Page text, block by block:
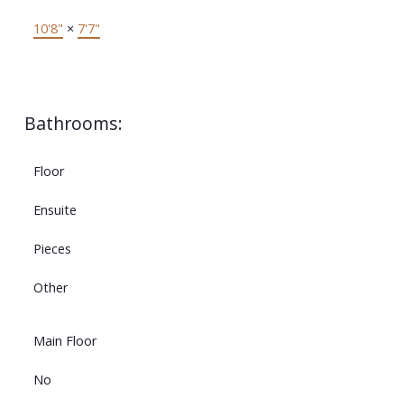
10'8" × 7'7"
Bathrooms:
Floor
Ensuite
Pieces
Other
Main Floor
No